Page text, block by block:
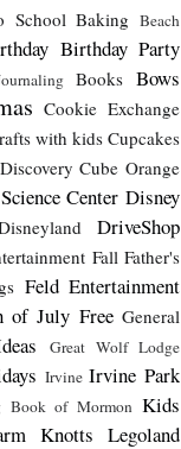
School Baking Beach
Birthday Party
Books Bows
Cookie Exchange
with kidsCupcakes
Discovery Cube Orange
Center Disney
DriveShop
Fall Father's
Feld Entertainment
of July Free General
Great Wolf Lodge
Irvine Irvine Park
Book of Mormon Kids
Knotts Legoland